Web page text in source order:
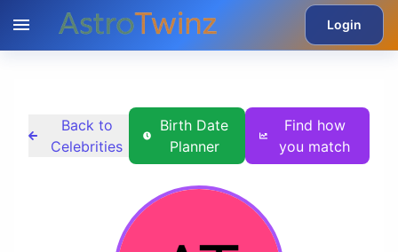
Login
Back to
Celebrities
Birth Date
Planner
Find how
you match